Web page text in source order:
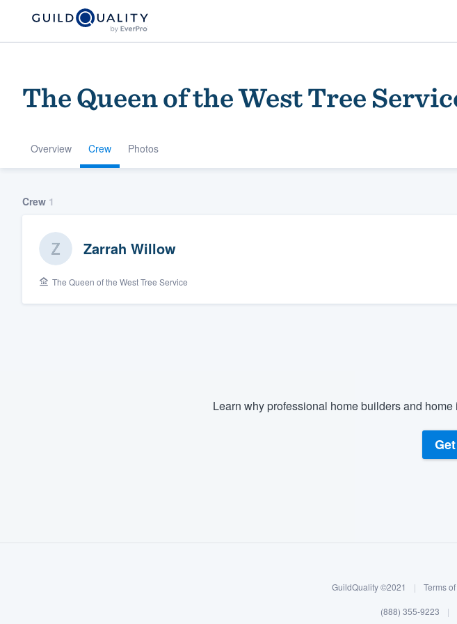
The Queen of the West Tree
Overview Crew Photos
Crew 1
Zarrah Willow
The Queen of the West Tree Service
Learn why professional home builders and
GuildQuality ©2021 | Terms
(888) 355-9223 |
community of quality
Get started